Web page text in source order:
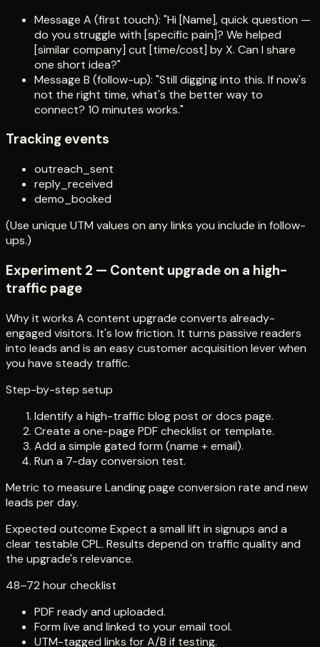
Message A (first touch): "Hi [Name], quick question —
do you struggle with [specific pain]? We helped
[similar company] cut [time/cost] by X. Can I share
one short idea?"
Message B (follow-up): "Still digging into this. If now's
not the right time, what's the better way to
connect? 10 minutes works."
Tracking events
outreach_sent
reply_received
demo_booked
(Use unique UTM values on any links you include in follow-
ups.)
Experiment 2 — Content upgrade on a high-
traffic page
Why it works A content upgrade converts already-
engaged visitors. It's low friction. It turns passive readers
into leads and is an easy customer acquisition lever when
you have steady traffic.
Step-by-step setup
Identify a high-traffic blog post or docs page.
Create a one-page PDF checklist or template.
Add a simple gated form (name + email).
Run a 7-day conversion test.
Metric to measure Landing page conversion rate and new
leads per day.
Expected outcome Expect a small lift in signups and a
clear testable CPL. Results depend on traffic quality and
the upgrade's relevance.
48–72 hour checklist
PDF ready and uploaded.
Form live and linked to your email tool.
UTM-tagged links for A/B if testing.